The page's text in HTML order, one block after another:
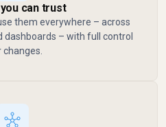
can trust
them everywhere – across
dashboards – with full control
changes.